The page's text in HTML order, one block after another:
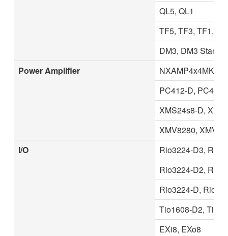
QL5, QL1
TF5, TF3, TF1,
DM3, DM3
Power Amplifier
NXAMP4x4MK2,
PC412-D,
XMS24s8-D,
XMV8280,
I/O
Rio3224-D3,
Rio3224-D2,
Rio3224-D,
Tio1608-D2,
EXi8, EXo8